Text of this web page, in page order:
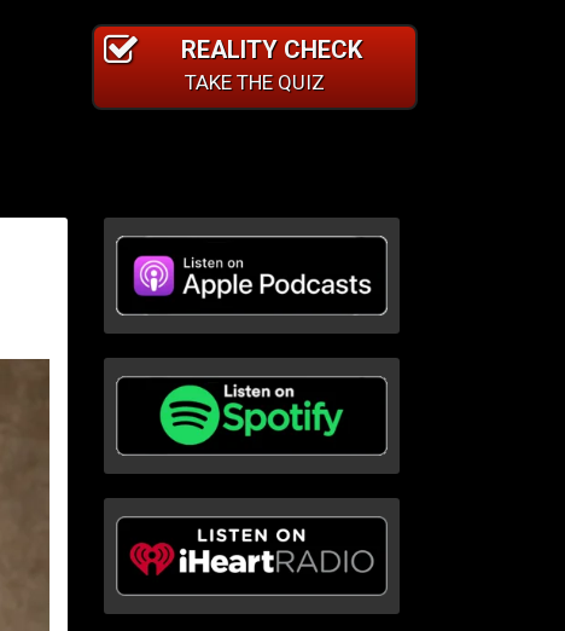
REALITY CHECK
TAKE THE QUIZ